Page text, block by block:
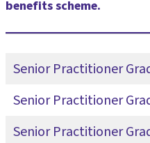
benefits scheme.
Senior Practitioner
Senior Practitioner
Senior Practitioner